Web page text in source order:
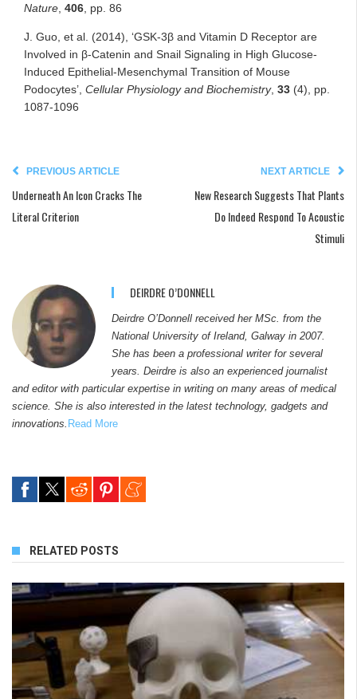
Nature 406 , pp. 86
J. Guo, et al. (2014), ‘GSK-3β and Vitamin D Receptor are
Involved in β-Catenin and Snail Signaling in High Glucose-
Induced Epithelial-Mesenchymal Transition of Mouse
Podocytes’, Cellular Physiology and Biochemistry, 33 (4), pp.
1087-1096
PREVIOUS ARTICLE
Underneath An Icon Cracks The
Literal Criterion
NEXT ARTICLE
New Research Suggests That Plants
Do Indeed Respond To Acoustic
Stimuli
DEIRDRE O’DONNELL
Deirdre O’Donnell received her MSc. from the
National University of Ireland, Galway in 2007.
She has been a professional writer for several
years. Deirdre is also an experienced journalist
and editor with particular expertise in writing on many areas of medical
science. She is also interested in the latest technology, gadgets and
innovations. Read More
RELATED POSTS